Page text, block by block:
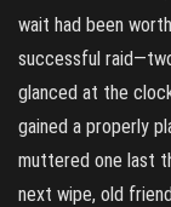
wait had been
successful
glanced at the
gained a properly
muttered one last
next wipe, old